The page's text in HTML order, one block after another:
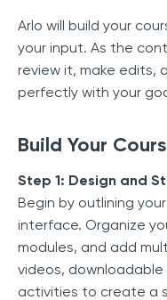
Arlo will build your
your input. As the
review it, make edits,
perfectly with your
Build Your
Step 1: Design and
Begin by outlining
interface. Organize
modules, and add
videos,
activities to create a